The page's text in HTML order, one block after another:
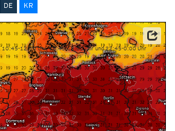
DE KR
10:45-12:00 Uhr, 16:45-18:00 Uhr und 22:45-0:00 Uhr
Datenbasis: Deutscher Wetterdienst (DWD)